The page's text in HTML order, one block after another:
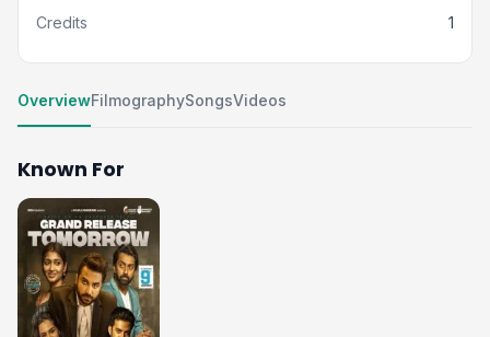
Credits 1
OverviewFilmographySongsVideos
Known For